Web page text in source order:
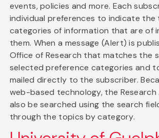
events, policies and more. Each
individual preferences to indicate the
categories of information that are of
them. When a message (Alert) is
Office of Research that matches the
selected preference categories and
mailed directly to the subscriber.
web-based technology, the
also be searched using the search
through the topics by category.